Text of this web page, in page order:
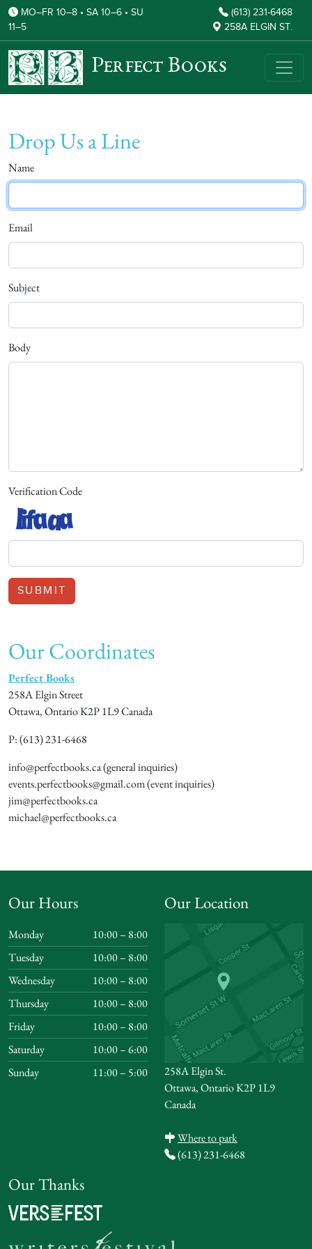
MO–FR 10–8 • SA 10–6 • SU
11–5
(613) 231-6468
258A ELGIN ST.
Perfect Books
Drop Us a Line
Name
Email
Subject
Body
Verification Code
SUBMIT
Our Coordinates
Perfect Books
258A Elgin Street
Ottawa, Ontario K2P 1L9 Canada
P: (613) 231-6468
info@perfectbooks.ca (general inquiries)
events.perfectbooks@gmail.com (event inquiries)
jim@perfectbooks.ca
michael@perfectbooks.ca
Our Hours
Monday
10:00 – 8:00
Tuesday
10:00 – 8:00
Wednesday
10:00 – 8:00
Thursday
10:00 – 8:00
Friday
10:00 – 8:00
Saturday
10:00 – 6:00
Sunday
11:00 – 5:00
Our Location
258A Elgin St.
Ottawa, Ontario K2P 1L9
Canada
Where to park
(613) 231-6468
Our Thanks